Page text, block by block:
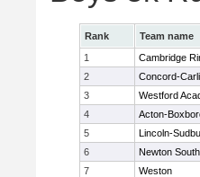
Rank Team name
1
Cambridge
2
Concord-
3
Westford
4
Acton-
5
Lincoln-
6
Newton South
7
Weston